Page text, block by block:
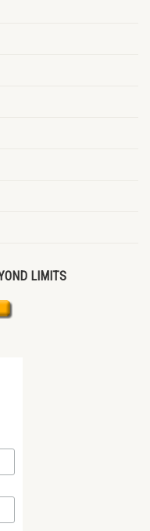
LIMITS